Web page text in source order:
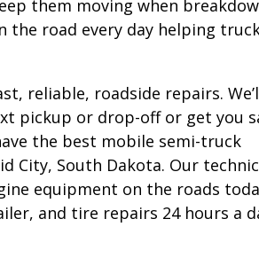
them moving when
the road every day helping
reliable, roadside repairs.
pickup or drop-off or get you
the best mobile semi-truck
City, South Dakota. Our
equipment on the roads
and tire repairs 24 hours a